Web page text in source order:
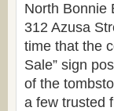
North Bonnie
312 Azusa
time that the
Sale” sign
of the
a few trusted